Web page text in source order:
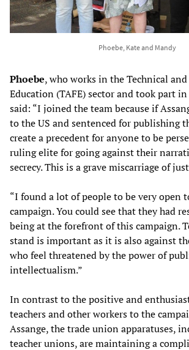
Phoebe, Kate and Mandy
Phoebe, who works in the Technical
Education (TAFE) sector and took part
said: “I joined the team because if
to the US and sentenced for publishing
create a precedent for anyone to be
ruling elite for going against their
secrecy. This is a grave miscarriage of
“I found a lot of people to be very open
campaign. You could see that they had
being at the forefront of this campaign.
stand is important as it is also against
who feel threatened by the power of
intellectualism.”
In contrast to the positive and
teachers and other workers to the
Assange, the trade union apparatuses,
teacher unions, are maintaining a